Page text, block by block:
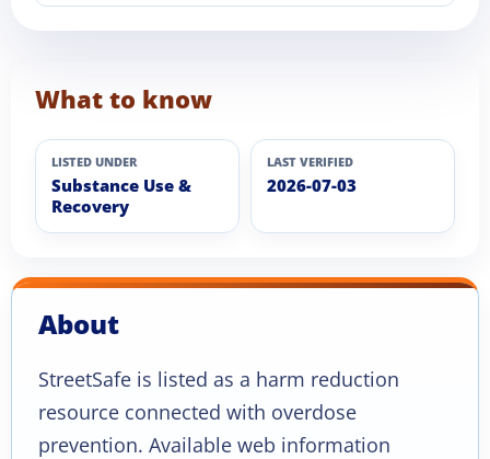
What to know
LISTED UNDER
Substance Use &
Recovery
LAST VERIFIED
2026-07-03
About
StreetSafe is listed as a harm reduction
resource connected with overdose
prevention. Available web information